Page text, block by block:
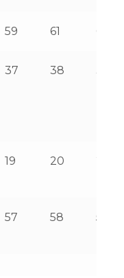
59 61 64
37 38 39
19 20
57 58 59